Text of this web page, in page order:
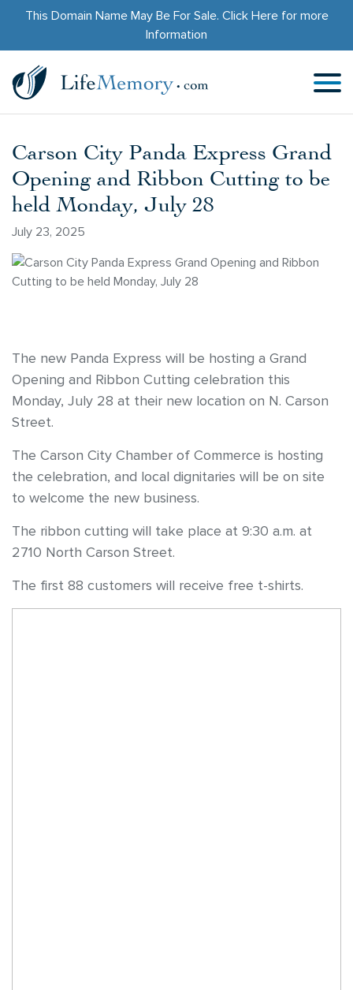
This Domain Name May Be For Sale. Click Herefor more
Information
Carson City Panda Express Grand
Opening and Ribbon Cutting to be
held Monday, July 28
July 23, 2025
The new Panda Express will be hosting a Grand
Opening and Ribbon Cutting celebration this
Monday, July 28 at their new location on N. Carson
Street.
The Carson City Chamber of Commerce is hosting
the celebration, and local dignitaries will be on site
to welcome the new business.
The ribbon cutting will take place at 9:30 a.m. at
2710 North Carson Street.
The first 88 customers will receive free t-shirts.